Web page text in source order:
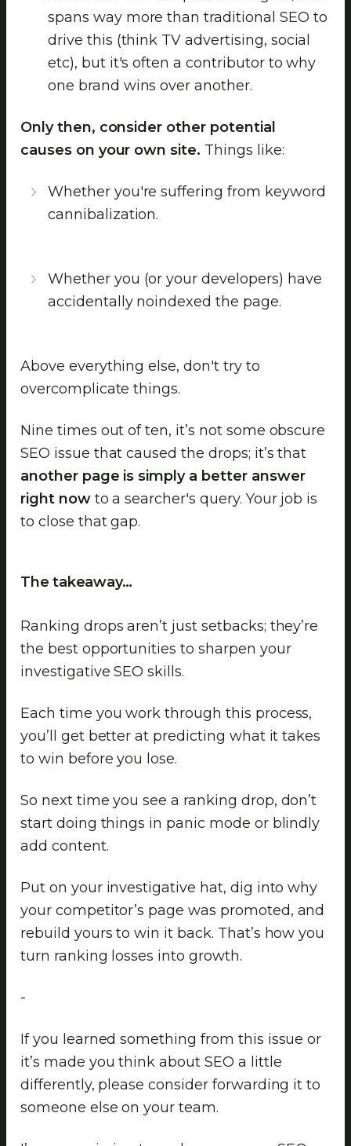
spans way more than traditional SEO to
drive this (think TV advertising, social
etc), but it's often a contributor to why
one brand wins over another.
Only then, consider other potential
causes on your own site. Things like:
Whether you're suffering from keyword
cannibalization.
Whether you (or your developers) have
accidentally noindexed the page.
Above everything else, don't try to
overcomplicate things.
Nine times out of ten, it’s not some obscure
SEO issue that caused the drops; it’s that
another page is simply a better answer
right now to a searcher's query. Your job is
to close that gap.
The takeaway…
Ranking drops aren’t just setbacks; they’re
the best opportunities to sharpen your
investigative SEO skills.
Each time you work through this process,
you’ll get better at predicting what it takes
to win before you lose.
So next time you see a ranking drop, don’t
start doing things in panic mode or blindly
add content.
Put on your investigative hat, dig into why
your competitor’s page was promoted, and
rebuild yours to win it back. That’s how you
turn ranking losses into growth.
-
If you learned something from this issue or
it’s made you think about SEO a little
differently, please consider forwarding it to
someone else on your team.